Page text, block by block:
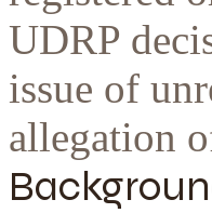
UDRP
issue of
allegation